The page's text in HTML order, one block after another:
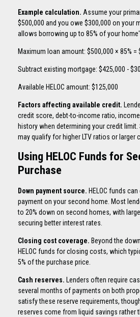
Example calculation. Assume your
$500,000 and you owe $300,000 on your
allows borrowing up to 85% of your
Maximum loan amount: $500,000 × 85% =
Subtract existing mortgage: $425,000 -
Available HELOC amount: $125,000
Factors affecting available credit.
credit score, debt-to-income ratio,
history when determining your credit
may qualify for higher LTV ratios or larger
Using HELOC Funds for
Purchase
Down payment source. HELOC funds
payment on your second home. Most
to 20% down on second homes, with
securing better interest rates.
Closing cost coverage. Beyond the
HELOC funds for closing costs, which
5% of the purchase price.
Cash reserves. Lenders often require
several months of payments on both
satisfy these reserve requirements,
reserves come from liquid savings rather